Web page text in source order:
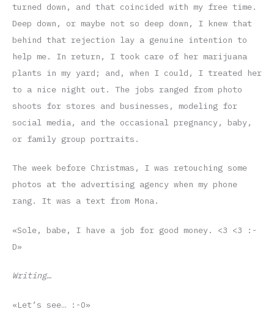
turned down, and that coincided with my free time.
Deep down, or maybe not so deep down, I knew that
behind that rejection lay a genuine intention to
help me. In return, I took care of her marijuana
plants in my yard; and, when I could, I treated her
to a nice night out. The jobs ranged from photo
shoots for stores and businesses, modeling for
social media, and the occasional pregnancy, baby,
or family group portraits.
The week before Christmas, I was retouching some
photos at the advertising agency when my phone
rang. It was a text from Mona.
«Sole, babe, I have a job for good money. <3 <3 :-
D»
Writing…
«Let’s see… :-O»